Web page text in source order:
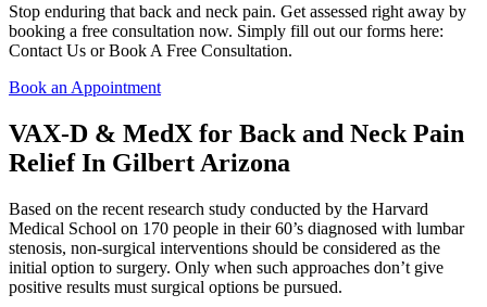
Stop enduring that back and neck pain. Get assessed right away by
booking a free consultation now. Simply fill out our forms here:
Contact Us or Book A Free Consultation.
Book an Appointment
VAX-D & MedX for Back and Neck Pain
Relief In Gilbert Arizona
Based on the recent research study conducted by the Harvard
Medical School on 170 people in their 60’s diagnosed with lumbar
stenosis, non-surgical interventions should be considered as the
initial option to surgery. Only when such approaches don’t give
positive results must surgical options be pursued.